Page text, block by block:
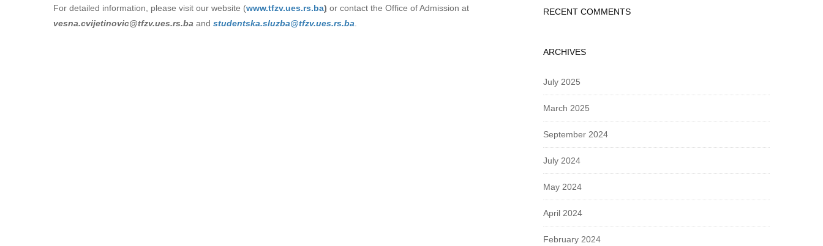
For detailed information, please visit our website (www.tfzv.ues.rs.ba) or contact the Office of Admission at
vesna.cvijetinovic@tfzv.ues.rs.ba and studеntska.sluzba@tfzv.ues.rs.ba
RECENT COMMENTS
ARCHIVES
July 2025
March 2025
September 2024
July 2024
May 2024
April 2024
February 2024